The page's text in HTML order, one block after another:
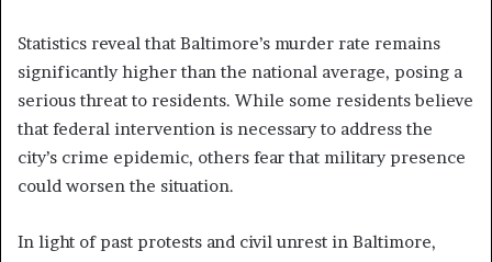
Statistics reveal that Baltimore’s murder rate remains
significantly higher than the national average, posing a
serious threat to residents. While some residents believe
that federal intervention is necessary to address the
city’s crime epidemic, others fear that military presence
could worsen the situation.
In light of past protests and civil unrest in Baltimore,